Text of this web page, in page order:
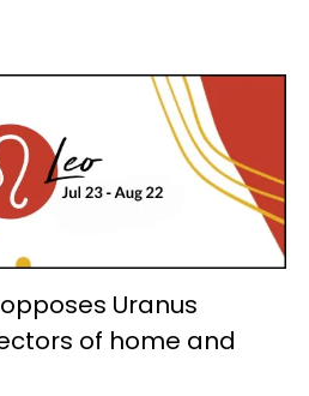
Uranus
of home and